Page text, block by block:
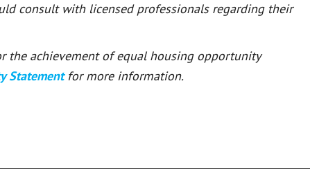
consult with licensed professionals regarding their
the achievement of equal housing opportunity
Statement for more information.